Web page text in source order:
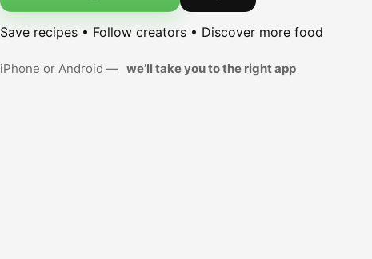
Save recipes • Follow creators • Discover more food
iPhone or Android — we’ll take you to the right app